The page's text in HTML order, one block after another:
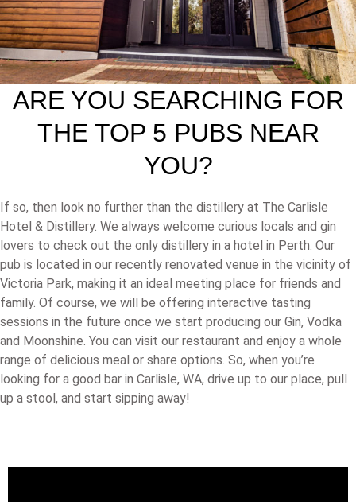
ARE YOU SEARCHING FOR
THE TOP 5 PUBS NEAR
YOU?
If so, then look no further than the distillery at The Carlisle
Hotel & Distillery. We always welcome curious locals and gin
lovers to check out the only distillery in a hotel in Perth. Our
pub is located in our recently renovated venue in the vicinity of
Victoria Park, making it an ideal meeting place for friends and
family. Of course, we will be offering interactive tasting
sessions in the future once we start producing our Gin, Vodka
and Moonshine. You can visit our restaurant and enjoy a whole
range of delicious meal or share options. So, when you’re
looking for a good bar in Carlisle, WA, drive up to our place, pull
up a stool, and start sipping away!